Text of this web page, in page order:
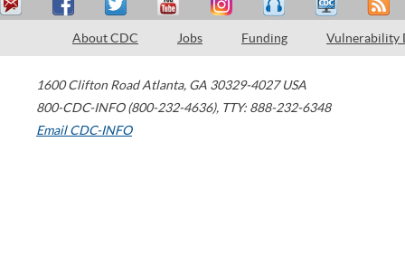
About CDC Jobs Funding Vulnerability
1600 Clifton Road Atlanta, GA 30329-4027 USA
800-CDC-INFO (800-232-4636), TTY: 888-232-6348
Email CDC-INFO